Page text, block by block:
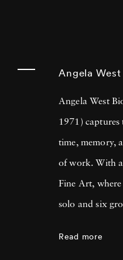
Angela West
Angela West
1971) captures
time, memory,
of work. With
Fine Art, where
solo and six
Read more